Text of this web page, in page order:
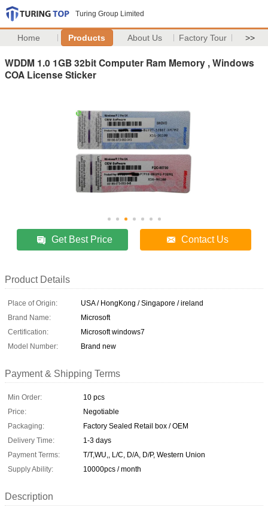
Turing Group Limited
Home Products About Us Factory Tour >>
WDDM 1.0 1GB 32bit Computer Ram Memory , Windows
COA License Sticker
Get Best Price Contact Us
Product Details
Place of Origin:
USA / HongKong / Singapore / ireland
Brand Name:
Microsoft
Certification:
Microsoft windows7
Model Number:
Brand new
Payment & Shipping Terms
Min Order:
10 pcs
Price:
Negotiable
Packaging:
Factory Sealed Retail box / OEM
Delivery Time:
1-3 days
Payment Terms:
T/T,WU,, L/C, D/A, D/P, Western Union
Supply Ability:
10000pcs / month
Description